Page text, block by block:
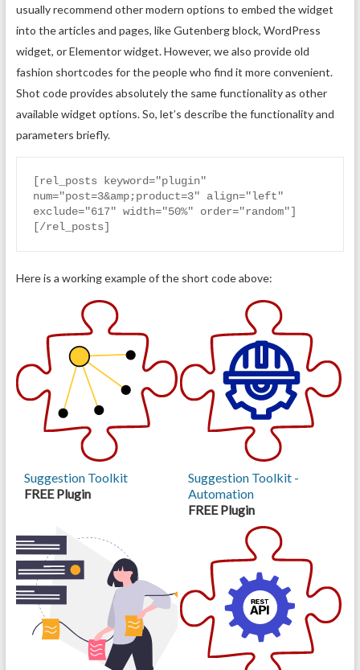
usually recommend other modern options to embed the widget
into the articles and pages, like Gutenberg block, WordPress
widget, or Elementor widget. However, we also provide old
fashion shortcodes for the people who find it more convenient.
Shot code provides absolutely the same functionality as other
available widget options. So, let’s describe the functionality and
parameters briefly.
[rel_posts keyword="plugin"
num="post=3&amp;product=3" align="left"
exclude="617" width="50%" order="random"]
[/rel_posts]
Here is a working example of the short code above:
Suggestion Toolkit
FREE Plugin
Suggestion Toolkit -
Automation
FREE Plugin